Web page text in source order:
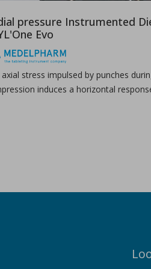
pressure Instrumented
Evo
axial stress impulsed by punches
induces a horizontal